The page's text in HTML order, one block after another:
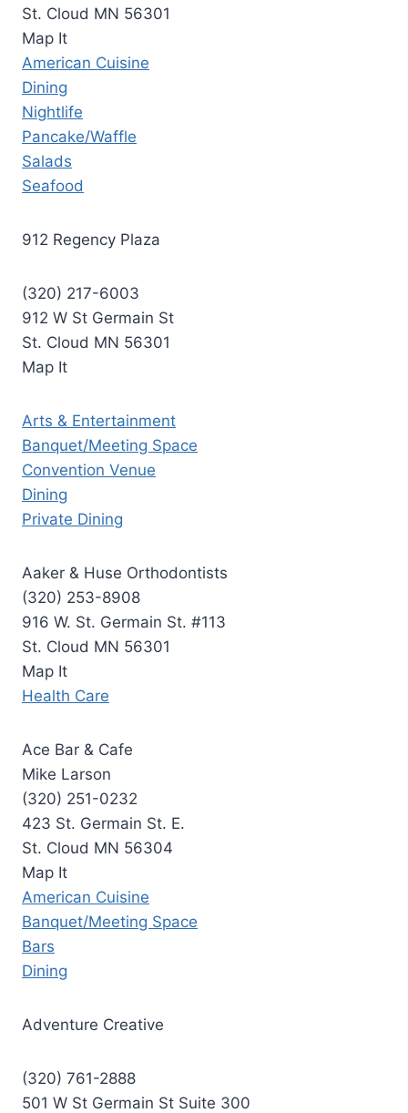
St. Cloud MN 56301
Map It
American Cuisine
Dining
Nightlife
Pancake/Waffle
Salads
Seafood
912 Regency Plaza
(320) 217-6003
912 W St Germain St
St. Cloud MN 56301
Map It
Arts & Entertainment
Banquet/Meeting Space
Convention Venue
Dining
Private Dining
Aaker & Huse Orthodontists
(320) 253-8908
916 W. St. Germain St. #113
St. Cloud MN 56301
Map It
Health Care
Ace Bar & Cafe
Mike Larson
(320) 251-0232
423 St. Germain St. E.
St. Cloud MN 56304
Map It
American Cuisine
Banquet/Meeting Space
Bars
Dining
Adventure Creative
(320) 761-2888
501 W St Germain St Suite 300